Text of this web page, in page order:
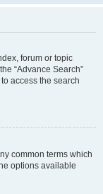
forum or topic
“Advance Search”
access the search
common terms which
options available